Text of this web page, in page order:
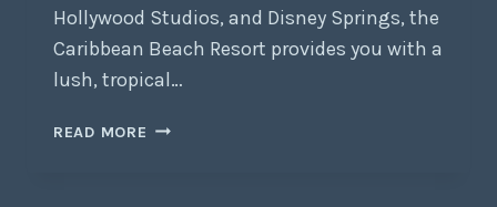
Hollywood Studios, and Disney Springs, the
Caribbean Beach Resort provides you with a
lush, tropical…
READ MORE